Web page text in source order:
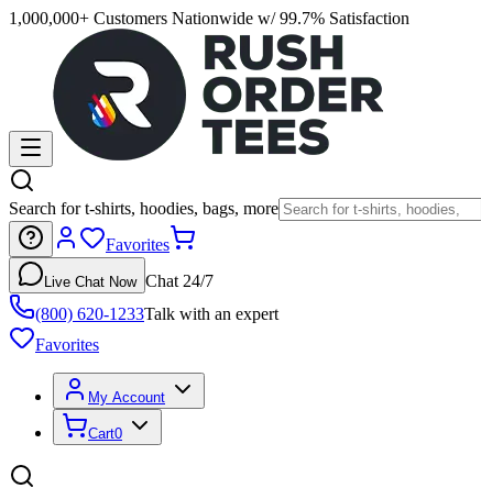
1,000,000+ Customers Nationwide w/ 99.7% Satisfaction
Search for t-shirts, hoodies, bags, more
Favorites
Live Chat Now Chat 24/7
(800) 620-1233Talk with an expert
Favorites
My Account
Cart0